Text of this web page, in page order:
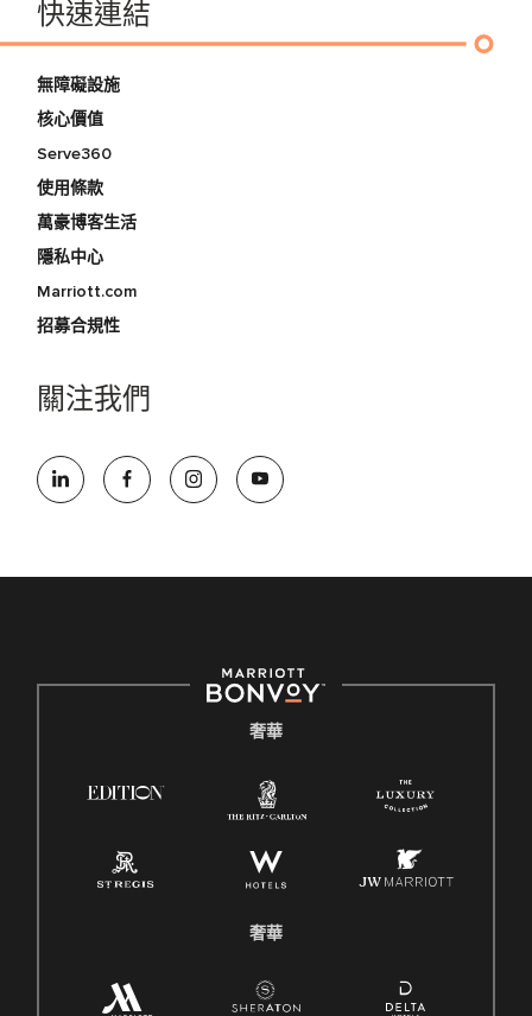
快速連結
無障礙設施
核心價值
Serve360
使用條款
萬豪博客生活
隱私中心
Marriott.com
招募合規性
關注我們
奢華
奢華